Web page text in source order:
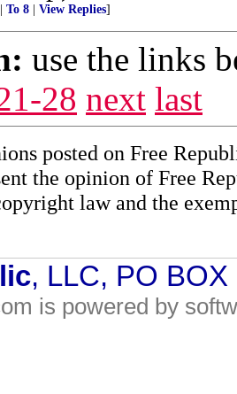
To 8 View Replies]
use the links
28 next last
posted on Free
the opinion of Free
law and the
, LLC, PO
is powered by